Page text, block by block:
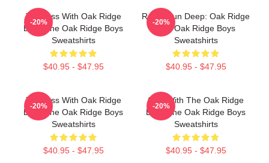
Timeless With Oak Ridge
Boys The Oak Ridge Boys
Sweatshirts
$40.95 - $47.95
-20%
Roots Run Deep: Oak Ridge
The Oak Ridge Boys
Sweatshirts
$40.95 - $47.95
-20%
Timeless With Oak Ridge
Boys The Oak Ridge Boys
Sweatshirts
$40.95 - $47.95
-20%
Sing With The Oak Ridge
Boys The Oak Ridge Boys
Sweatshirts
$40.95 - $47.95
-20%